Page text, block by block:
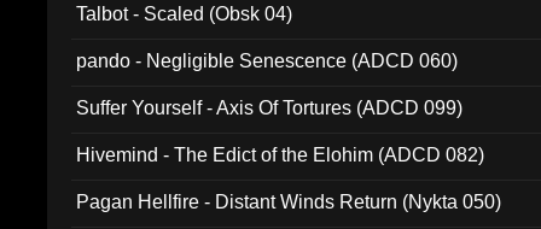
Talbot - Scaled (Obsk 04)
pando - Negligible Senescence (ADCD 060)
Suffer Yourself - Axis Of Tortures (ADCD 099)
Hivemind - The Edict of the Elohim (ADCD 082)
Pagan Hellfire - Distant Winds Return (Nykta 050)